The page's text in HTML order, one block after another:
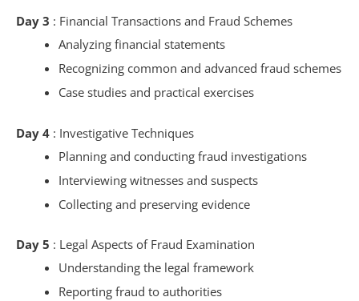
Day 3 : Financial Transactions and Fraud Schemes
Analyzing financial statements
Recognizing common and advanced fraud schemes
Case studies and practical exercises
Day 4 : Investigative Techniques
Planning and conducting fraud investigations
Interviewing witnesses and suspects
Collecting and preserving evidence
Day 5 : Legal Aspects of Fraud Examination
Understanding the legal framework
Reporting fraud to authorities